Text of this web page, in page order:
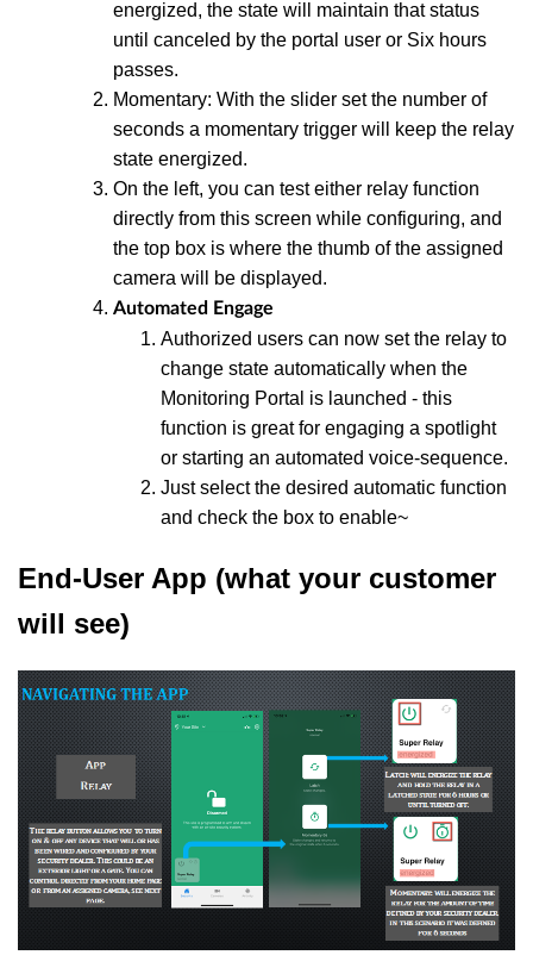
energized, the state will maintain that status
until canceled by the portal user or Six hours
passes.
Momentary: With the slider set the number of
seconds a momentary trigger will keep the relay
state energized.
On the left, you can test either relay function
directly from this screen while configuring, and
the top box is where the thumb of the assigned
camera will be displayed.
Automated Engage
Authorized users can now set the relay to
change state automatically when the
Monitoring Portal is launched - this
function is great for engaging a spotlight
or starting an automated voice-sequence.
Just select the desired automatic function
and check the box to enable~
End-User App (what your customer
will see)